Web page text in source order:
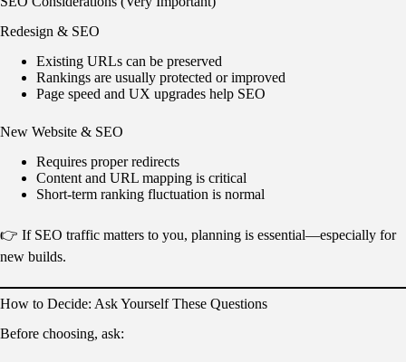
Redesign & SEO
Existing URLs can be preserved
Rankings are usually protected or improved
Page speed and UX upgrades help SEO
New Website & SEO
Requires proper redirects
Content and URL mapping is critical
Short-term ranking fluctuation is normal
👉 If SEO traffic matters to you, planning is essential—especially for
new builds.
How to Decide: Ask Yourself These Questions
Before choosing, ask: